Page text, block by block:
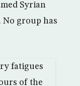
Syrian
No group has